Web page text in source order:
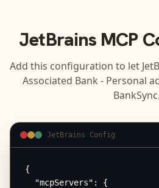
JetBrains MCP
Add this configuration to let
Associated Bank - Personal
BankSync.
JetBrains Config
{
  "mcpServers": {